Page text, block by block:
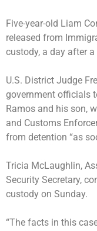
Five-year-old Liam
released from
custody, a day after
U.S. District Judge
government officials
Ramos and his son,
and Customs
from detention “as
Tricia McLaughlin,
Security Secretary,
custody on Sunday.
“The facts in this